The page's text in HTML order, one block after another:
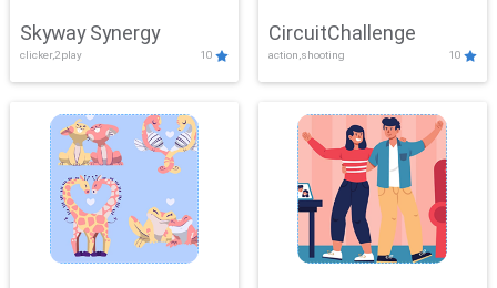
Skyway Synergy
clicker,2play 10
CircuitChallenge
action,shooting 10